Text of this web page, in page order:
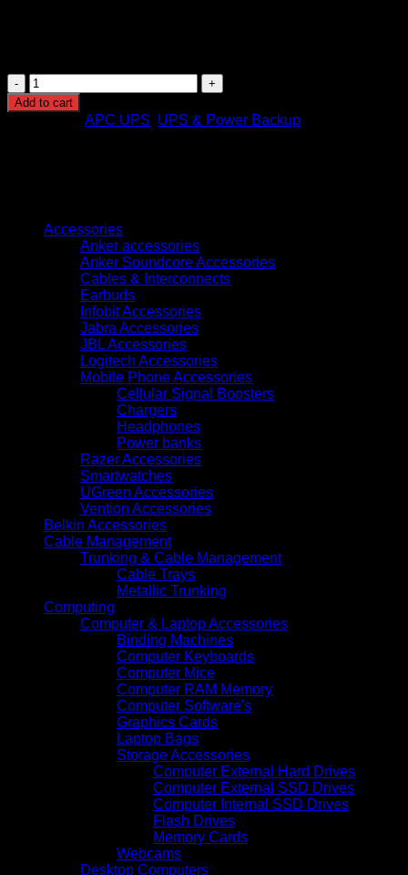
APC
Easy
Back-
Universal
(BVX700LUI-
Add to cart
APC UPS UPS & Power Backup
Accessories
Anker accessories
Anker Soundcore Accessories
Cables & Interconnects
Earbuds
Infobit Accessories
Jabra Accessories
JBL Accessories
Logitech Accessories
Mobile Phone Accessories
Cellular Signal Boosters
Chargers
Headphones
Power banks
Razer Accessories
Smartwatches
UGreen Accessories
Vention Accessories
Belkin Accessories
Cable Management
Trunking & Cable Management
Cable Trays
Metallic Trunking
Computing
Computer & Laptop Accessories
Binding Machines
Computer Keyboards
Computer Mice
Computer RAM Memory
Computer Software's
Graphics Cards
Laptop Bags
Storage Accessories
Computer External Hard Drives
Computer External SSD Drives
Computer Internal SSD Drives
Flash Drives
Memory Cards
Webcams
Desktop Computers